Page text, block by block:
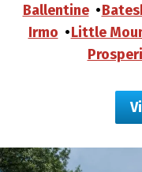
Ballentine
Irmo
Little